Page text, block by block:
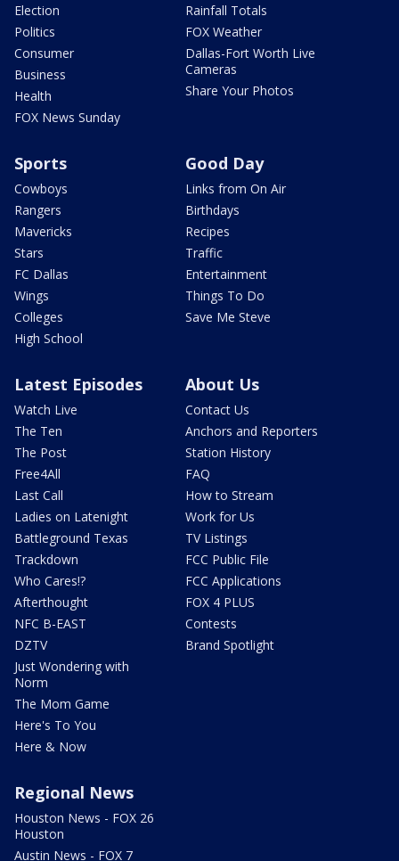
Election
Politics
Consumer
Business
Health
FOX News Sunday
Rainfall Totals
FOX Weather
Dallas-Fort Worth Live
Cameras
Share Your Photos
Sports
Cowboys
Rangers
Mavericks
Stars
FC Dallas
Wings
Colleges
High School
Good Day
Links from On Air
Birthdays
Recipes
Traffic
Entertainment
Things To Do
Save Me Steve
Latest Episodes
Watch Live
The Ten
The Post
Free4All
Last Call
Ladies on Latenight
Battleground Texas
Trackdown
Who Cares!?
Afterthought
NFC B-EAST
DZTV
Just Wondering with
Norm
The Mom Game
Here's To You
Here & Now
About Us
Contact Us
Anchors and Reporters
Station History
FAQ
How to Stream
Work for Us
TV Listings
FCC Public File
FCC Applications
FOX 4 PLUS
Contests
Brand Spotlight
Regional News
Houston News - FOX 26
Houston
Austin News - FOX 7